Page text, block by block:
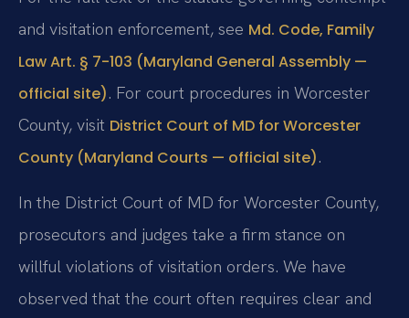
and visitation enforcement, see Md. Code, Family
Law Art. § 7-103 (Maryland General Assembly —
official site). For court procedures in Worcester
County, visit District Court of MD for Worcester
County (Maryland Courts — official site).
In the District Court of MD for Worcester County,
prosecutors and judges take a firm stance on
willful violations of visitation orders. We have
observed that the court often requires clear and